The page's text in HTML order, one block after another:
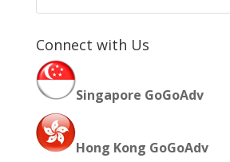
Connect with Us
Singapore GoGoAdv
Hong Kong GoGoAdv